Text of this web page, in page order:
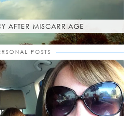
AFTER MISCARRIAGE
POSTS